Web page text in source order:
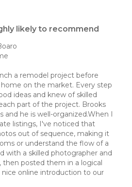
likely to recommend
a remodel project before
on the market. Every step
ideas and knew of skilled
part of the project. Brooks
and he is well-organized.When I
listings, I've noticed that
out of sequence, making it
or understand the flow of a
with a skilled photographer and
posted them in a logical
nice online introduction to our